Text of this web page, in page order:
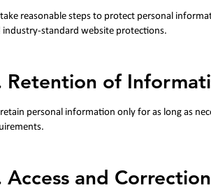
reasonable steps to protect personal
industry-standard website protections.
Retention of
personal information only for as long as
Access and Correction